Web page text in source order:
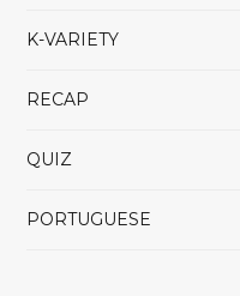
K-VARIETY
RECAP
QUIZ
PORTUGUESE